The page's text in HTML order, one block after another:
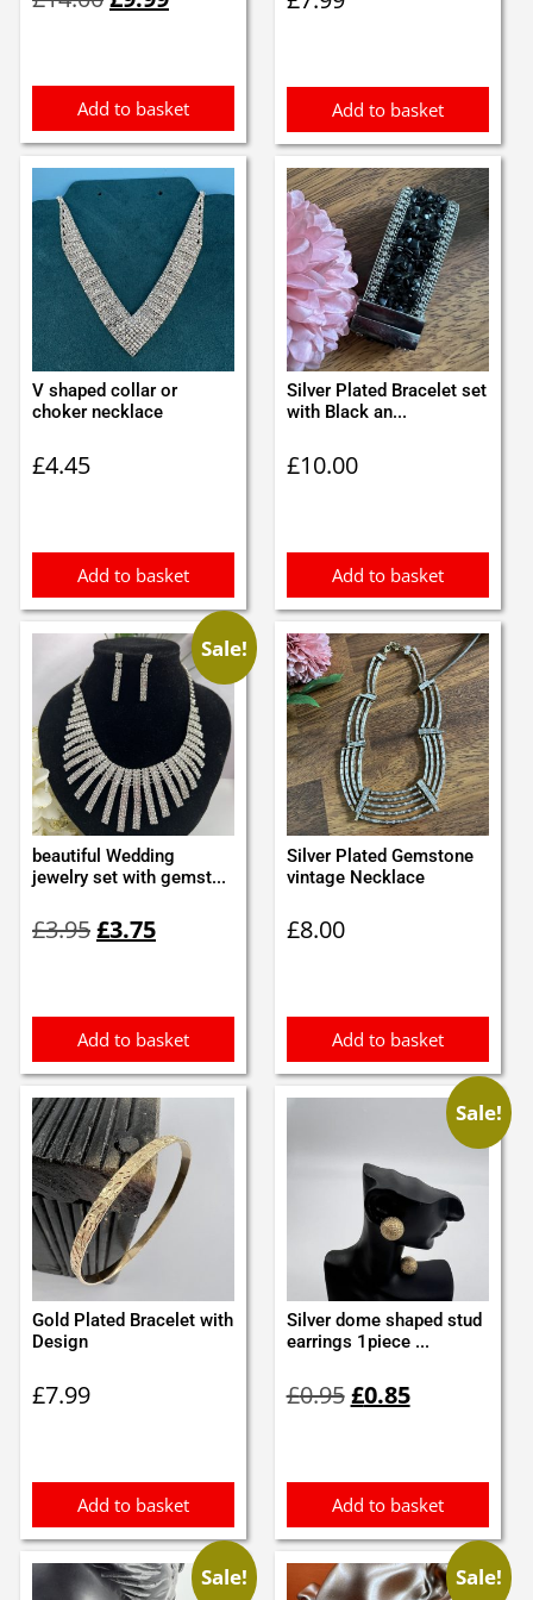
priceprice
Add to basket Add to basket
V shaped collar or
choker necklace
£4.45
Add to basket
Silver Plated Bracelet set
with Black an...
£10.00
Add to basket
Sale!
beautiful Wedding
jewelry set with gemst...
£3.95price
£3.75price
Add to basket
Silver Plated Gemstone
vintage Necklace
£8.00
Add to basket
Gold Plated Bracelet with
Design
£7.99
Add to basket
Sale!
Silver dome shaped stud
earrings 1piece ...
£0.95price
£0.85price
Add to basket
Sale! Sale!